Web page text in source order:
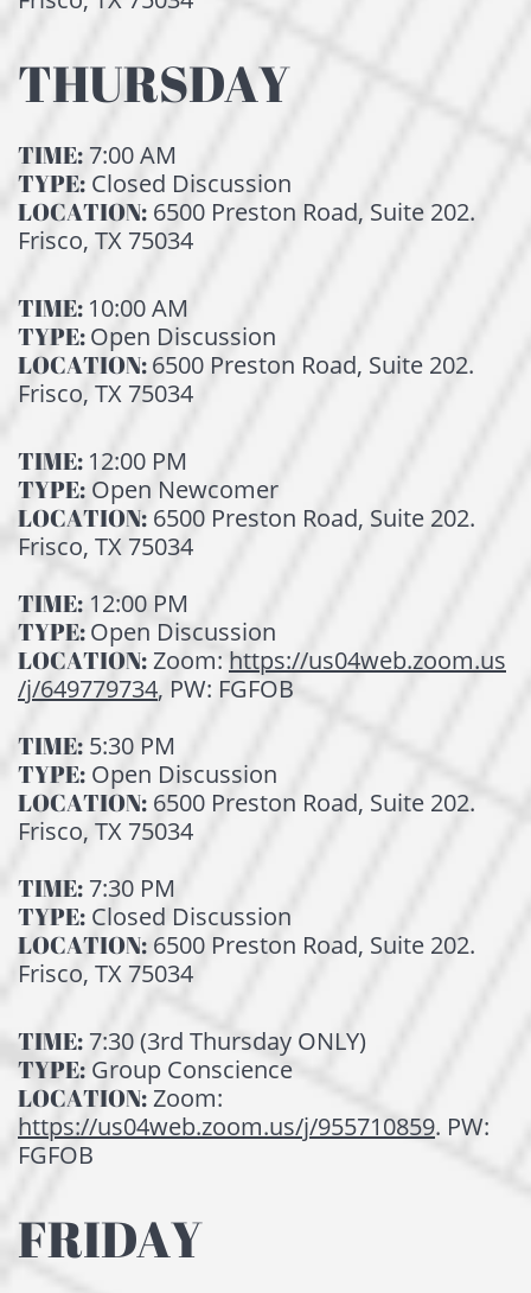
THURSDAY
TIME: 7:00 AM
TYPE: Closed Discussion
LOCATION: 6500 Preston Road, Suite 202.
Frisco, TX 75034
TIME: 10:00 AM
TYPE:Open Discussion
LOCATION:6500 Preston Road, Suite 202.
Frisco, TX 75034
TIME: 12:00 PM
TYPE: Open Newcomer
LOCATION: 6500 Preston Road, Suite 202.
Frisco, TX 75034
TIME: 12:00 PM
TYPE:Open Discussion
LOCATION:Zoom: https://us04web.zoom.us
/j/649779734, PW: FGFOB
TIME: 5:30 PM
TYPE: Open Discussion
LOCATION: 6500 Preston Road, Suite 202.
Frisco, TX 75034
TIME: 7:30 PM
TYPE: Closed Discussion
LOCATION: 6500 Preston Road, Suite 202.
Frisco, TX 75034
TIME: 7:30 (3rd Thursday ONLY)
TYPE: Group Conscience
LOCATION:Zoom:
https://us04web.zoom.us/j/955710859. PW:
FGFOB
FRIDAY